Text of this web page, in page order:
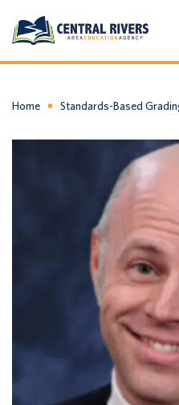
About Us
Login/
Home Standards-Based